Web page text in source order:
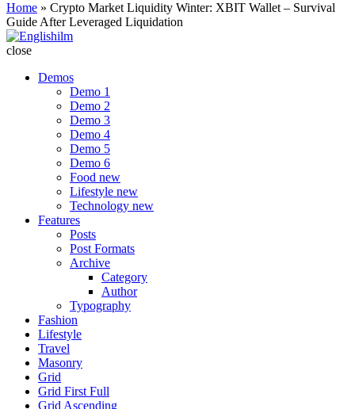
Home » Crypto Market Liquidity Winter: XBIT Wallet – Survival
Guide After Leveraged Liquidation
Englishilm
close
Demos
Demo 1
Demo 2
Demo 3
Demo 4
Demo 5
Demo 6
Food new
Lifestyle new
Technology new
Features
Posts
Post Formats
Archive
Category
Author
Typography
Fashion
Lifestyle
Travel
Masonry
Grid
Grid First Full
Grid Ascending